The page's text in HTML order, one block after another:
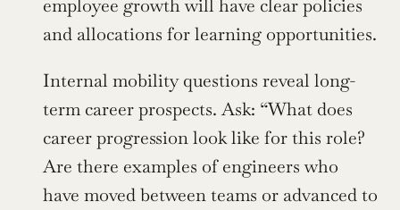
employee growth will have clear policies
and allocations for learning opportunities.
Internal mobility questions reveal long-
term career prospects. Ask: “What does
career progression look like for this role?
Are there examples of engineers who
have moved between teams or advanced to